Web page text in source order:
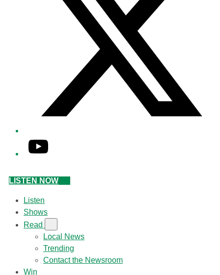
YouTube
LISTEN NOW
Listen
Shows
Read
Local News
Trending
Contact the Newsroom
Win